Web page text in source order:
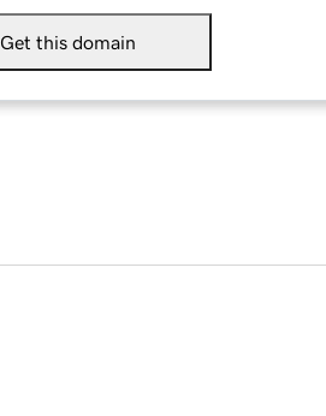
Get this domain